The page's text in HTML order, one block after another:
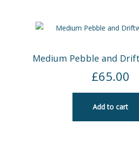
Medium Pebble and
£65.00
Add to cart